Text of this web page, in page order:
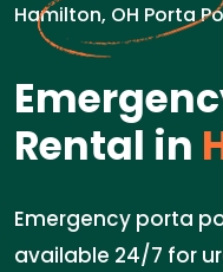
Hamilton, OH Porta
Rental in
Emergency porta
available 24/7 for